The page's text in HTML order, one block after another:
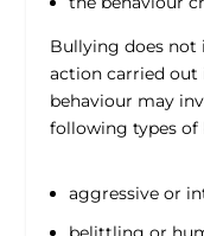
Bullying does not
action carried out
behaviour may
following types of
aggressive or